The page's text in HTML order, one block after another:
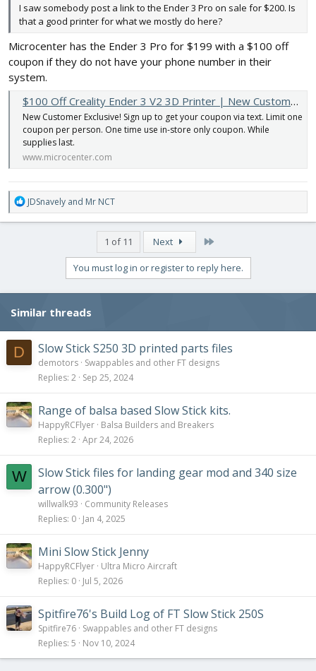
I saw somebody post a link to the Ender 3 Pro on sale for $200. Is
that a good printer for what we mostly do here?
Microcenter has the Ender 3 Pro for $199 with a $100 off
coupon if they do not have your phone number in their
system.
$100 Off Creality Ender 3 V2 3D Printer | New Customer Exclusive
New Customer Exclusive! Sign up to get your coupon via text. Limit one
coupon per person. One time use in-store only coupon. While
supplies last.
www.microcenter.com
R
e
a
:
JDSnavely and Mr NCT
1 of 11 Next
You must log in or register to reply here.
Similar threads
D Slow Stick S250 3D printed parts files
demotors Swappables and other FT designs
Replies 2 Sep 25, 2024
Range of balsa based Slow Stick kits.
HappyRCFlyer Balsa Builders and Breakers
Replies 2 Apr 24, 2026
W
Slow Stick files for landing gear mod and 340 size
arrow (0.300")
willwalk93
Community Releases
Replies 0 Jan 4, 2025
Mini Slow Stick Jenny
HappyRCFlyer Ultra Micro Aircraft
Replies 0 Jul 5, 2026
Spitfire76's Build Log of FT Slow Stick 250S
Spitfire76 Swappables and other FT designs
Replies 5 Nov 10, 2024